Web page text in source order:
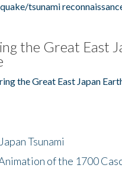
tsunami
the Great East
the Great East Japan
Tsunami
of the 1700